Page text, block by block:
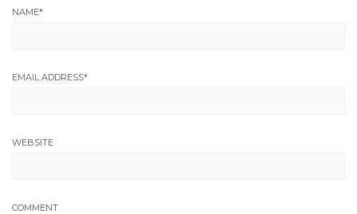
NAME*
EMAIL ADDRESS*
WEBSITE
COMMENT